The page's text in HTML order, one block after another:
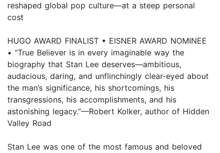
reshaped global pop culture—at a steep personal
cost
HUGO AWARD FINALIST • EISNER AWARD NOMINEE
• “True Believer is in every imaginable way the
biography that Stan Lee deserves—ambitious,
audacious, daring, and unflinchingly clear-eyed about
the man’s significance, his shortcomings, his
transgressions, his accomplishments, and his
astonishing legacy.”—Robert Kolker, author of Hidden
Valley Road
Stan Lee was one of the most famous and beloved